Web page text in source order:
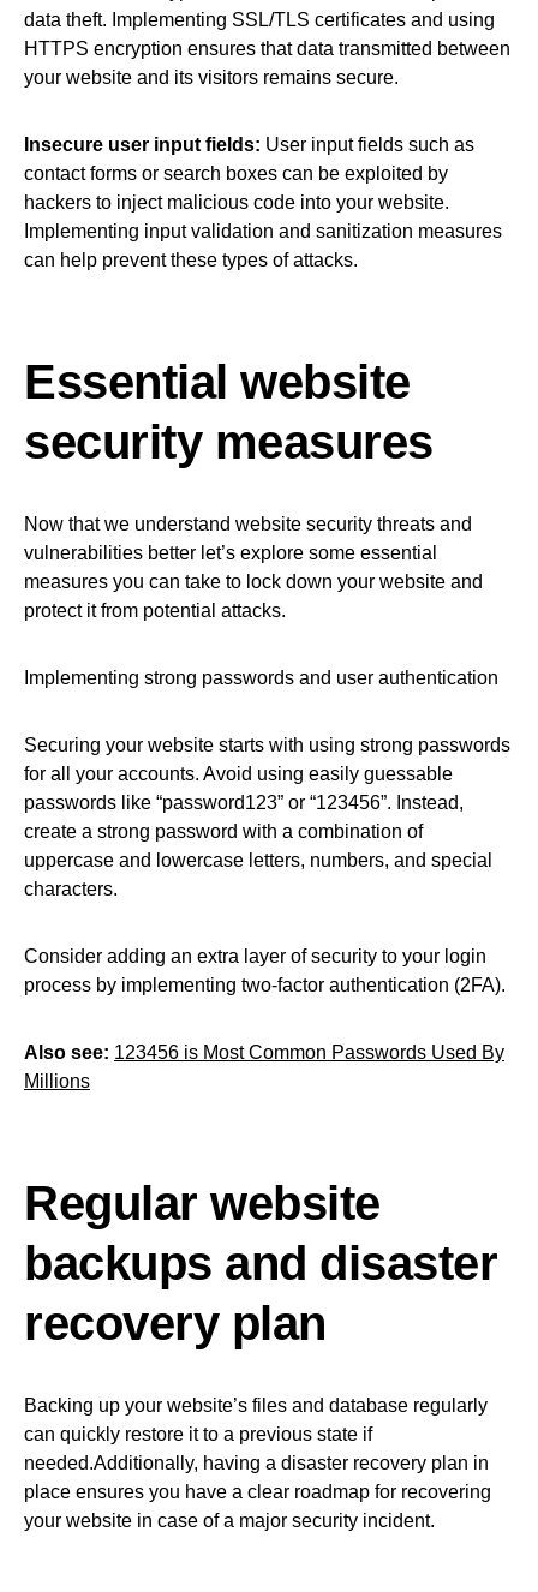
data theft. Implementing SSL/TLS certificates and using
HTTPS encryption ensures that data transmitted between
your website and its visitors remains secure.
Insecure user input fields: User input fields such as
contact forms or search boxes can be exploited by
hackers to inject malicious code into your website.
Implementing input validation and sanitization measures
can help prevent these types of attacks.
Essential website
security measures
Now that we understand website security threats and
vulnerabilities better let’s explore some essential
measures you can take to lock down your website and
protect it from potential attacks.
Implementing strong passwords and user authentication
Securing your website starts with using strong passwords
for all your accounts. Avoid using easily guessable
passwords like “password123” or “123456”. Instead,
create a strong password with a combination of
uppercase and lowercase letters, numbers, and special
characters.
Consider adding an extra layer of security to your login
process by implementing two-factor authentication (2FA).
Also see: 123456 is Most Common Passwords Used By
Millions
Regular website
backups and disaster
recovery plan
Backing up your website’s files and database regularly
can quickly restore it to a previous state if
needed.Additionally, having a disaster recovery plan in
place ensures you have a clear roadmap for recovering
your website in case of a major security incident.